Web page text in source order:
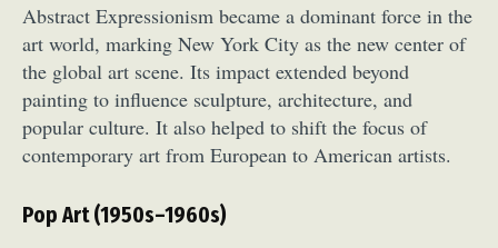
Abstract Expressionism became a dominant force in the
art world, marking New York City as the new center of
the global art scene. Its impact extended beyond
painting to influence sculpture, architecture, and
popular culture. It also helped to shift the focus of
contemporary art from European to American artists.
Pop Art (1950s–1960s)